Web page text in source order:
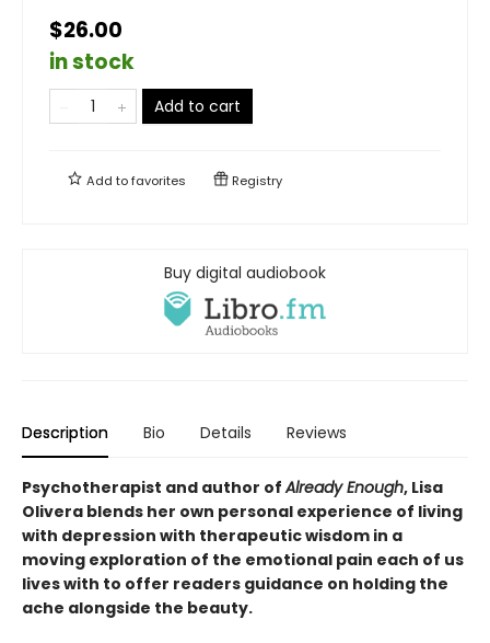
$26.00
in stock
Add to cart
Add tofavorites Registry
Buy digital audiobook
Description Bio Details Reviews
Psychotherapist and author ofAlready Enough, Lisa
Olivera blends her own personal experience of living
with depression with therapeutic wisdom in a
moving exploration of the emotional pain each of us
lives with to offer readers guidance on holding the
ache alongside the beauty.